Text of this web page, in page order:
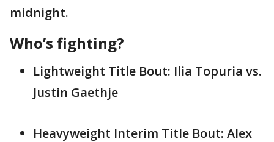
midnight.
Who’s fighting?
Lightweight Title Bout: Ilia Topuria vs.
Justin Gaethje
Heavyweight Interim Title Bout: Alex